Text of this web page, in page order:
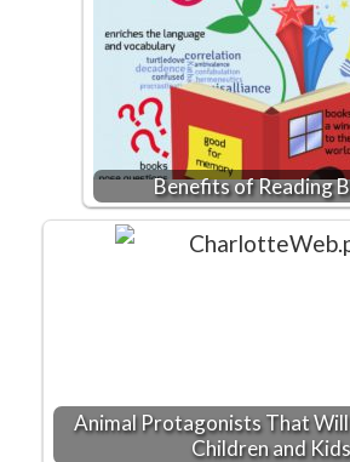
Benefits of Reading
Animal Protagonists That Will
Children and